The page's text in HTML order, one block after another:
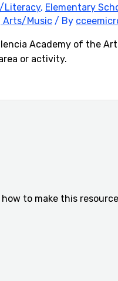
Literacy, Elementary
Arts/Music / By
Academy of the
or activity.
how to make this